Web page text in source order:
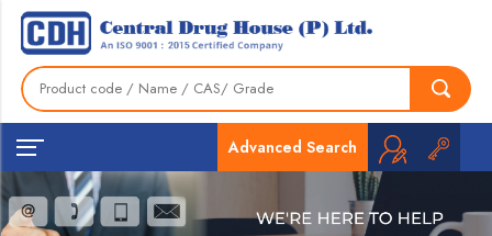
Advanced Search